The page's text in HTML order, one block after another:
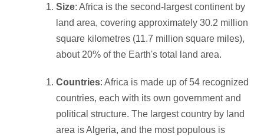
Size: Africa is the second-largest continent by
land area, covering approximately 30.2 million
square kilometres (11.7 million square miles),
about 20% of the Earth's total land area.
Countries: Africa is made up of 54 recognized
countries, each with its own government and
political structure. The largest country by land
area is Algeria, and the most populous is